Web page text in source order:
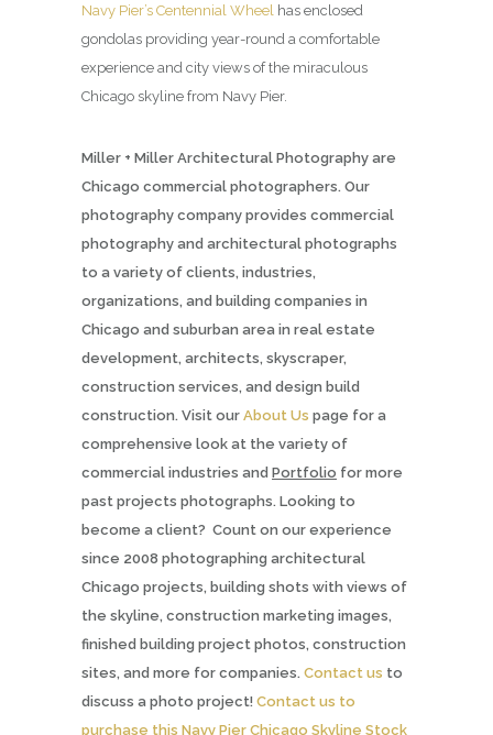
Navy Pier’s Centennial Wheel has enclosed
gondolas providing year-round a comfortable
experience and city views of the miraculous
Chicago skyline from Navy Pier.
Miller + Miller Architectural Photography are
Chicago commercial photographers. Our
photography company provides commercial
photography and architectural photographs
to a variety of clients, industries,
organizations, and building companies in
Chicago and suburban area in real estate
development, architects, skyscraper,
construction services, and design build
construction. Visit our About Us page for a
comprehensive look at the variety of
commercial industries and Portfolio for more
past projects photographs. Looking to
become a client? Count on our experience
since 2008 photographing architectural
Chicago projects, building shots with views of
the skyline, construction marketing images,
finished building project photos, construction
sites, and more for companies. Contact us to
discuss a photo project! Contact us to
purchase this Navy Pier Chicago Skyline Stock